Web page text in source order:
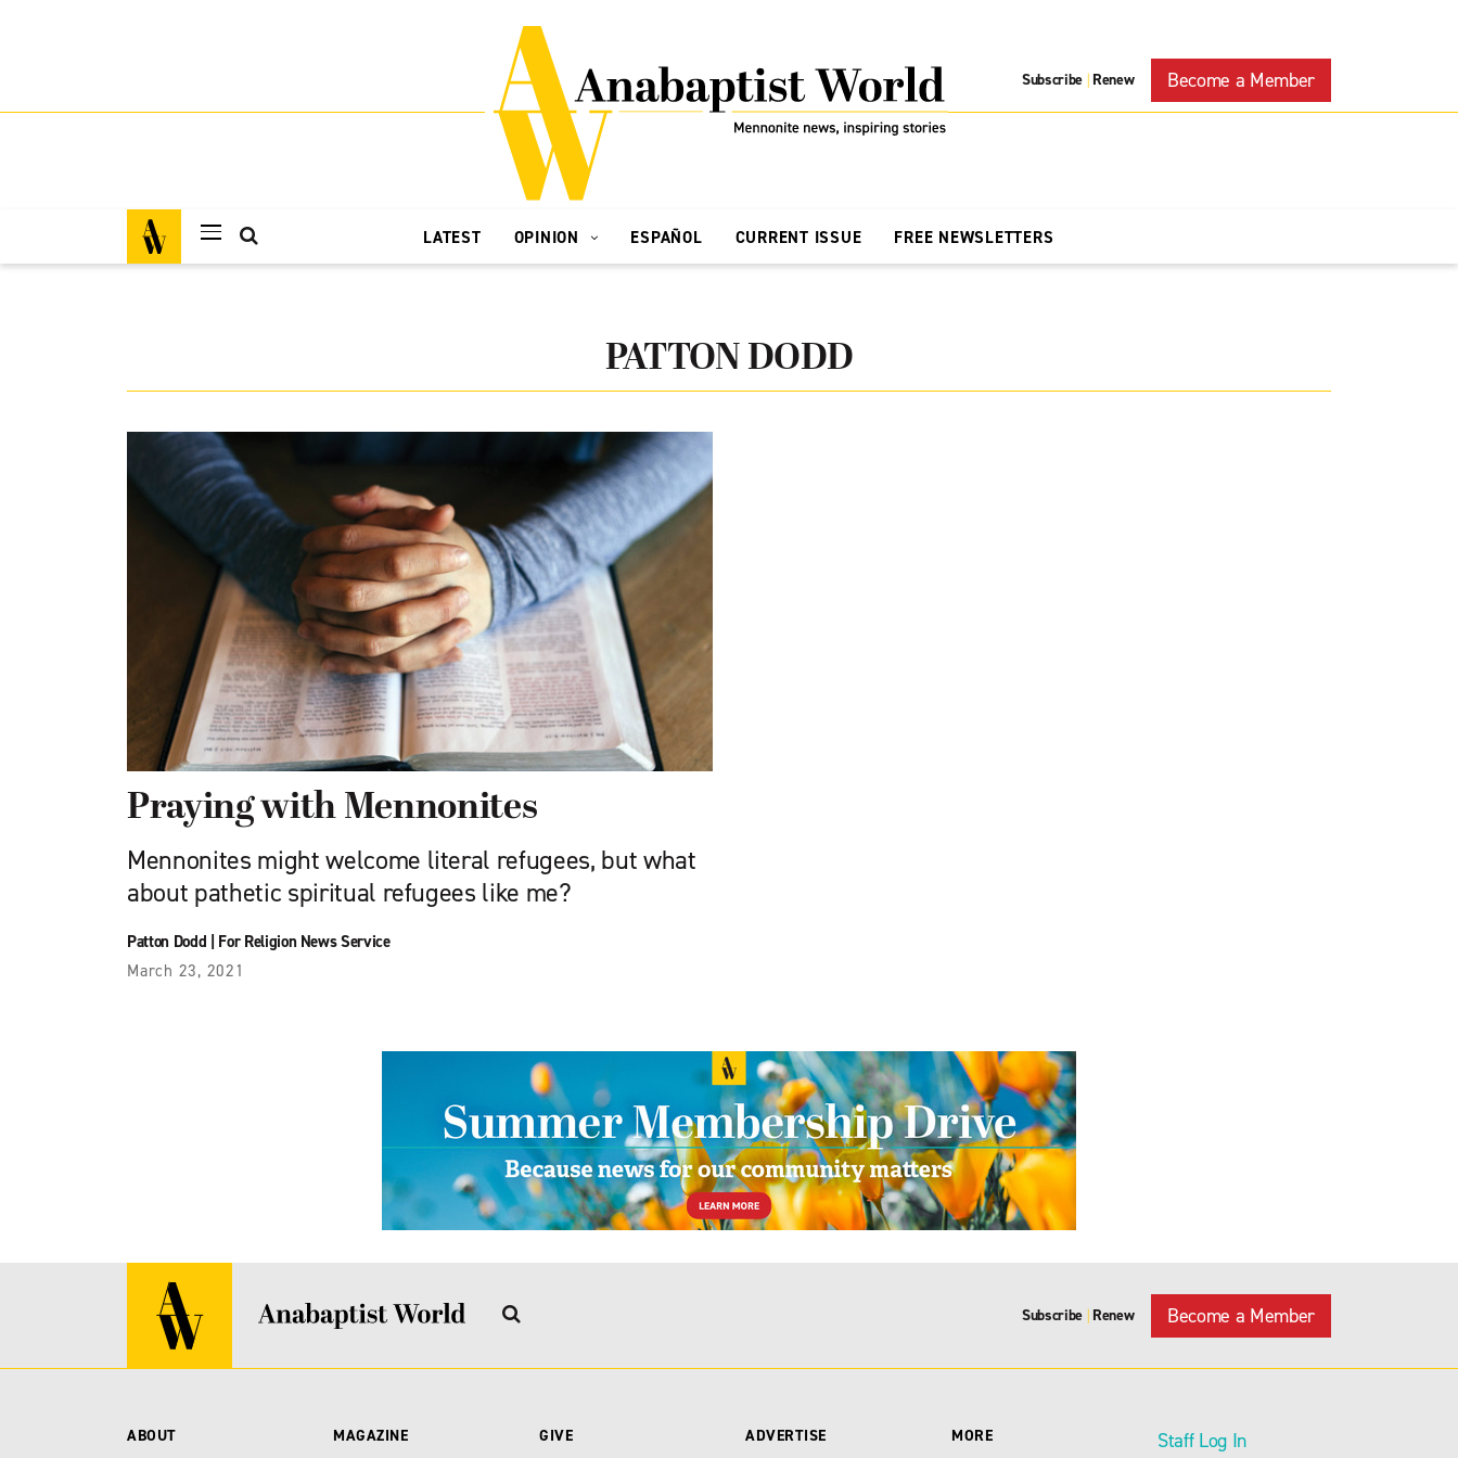
Subscribe | Renew Become a Member
LATEST OPINION ESPAÑOL CURRENT ISSUE FREE NEWSLETTERS
PATTON DODD
Praying with Mennonites
Mennonites might welcome literal refugees, but what
about pathetic spiritual refugees like me?
Patton Dodd For Religion News Service
March 23, 2021
Subscribe | Renew Become a Member
ABOUT MAGAZINE GIVE ADVERTISE MORE Staff Log In